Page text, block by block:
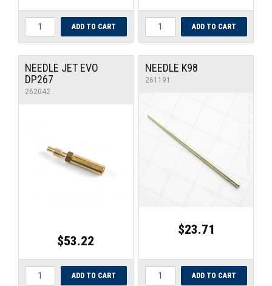
NEEDLE JET EVO
DP267
262042
$53.22
NEEDLE K98
261191
$23.71